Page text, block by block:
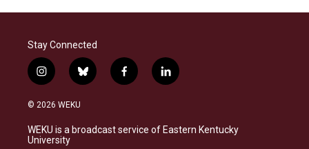
Stay Connected
i
n
s
a
g
b
l
s
k
f
a
b
o
l
i
e
d
© 2026 WEKU
WEKU is a broadcast service of Eastern Kentucky
University